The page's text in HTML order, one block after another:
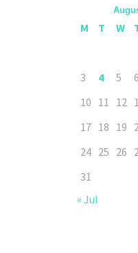
M T W
3
4 5 6
10 11 12
17 18 19
24 25 26
31
« Jul